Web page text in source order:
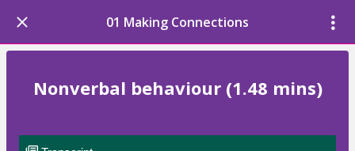
01 Making Connections
Nonverbal behaviour (1.48 mins)